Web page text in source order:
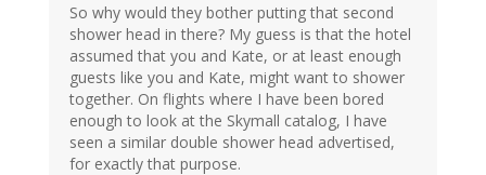
So why would they bother putting that second
shower head in there? My guess is that the hotel
assumed that you and Kate, or at least enough
guests like you and Kate, might want to shower
together. On flights where I have been bored
enough to look at the Skymall catalog, I have
seen a similar double shower head advertised,
for exactly that purpose.